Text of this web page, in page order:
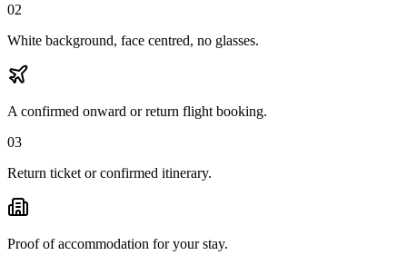
02
White background, face centred, no glasses.
A confirmed onward or return flight booking.
03
Return ticket or confirmed itinerary.
Proof of accommodation for your stay.